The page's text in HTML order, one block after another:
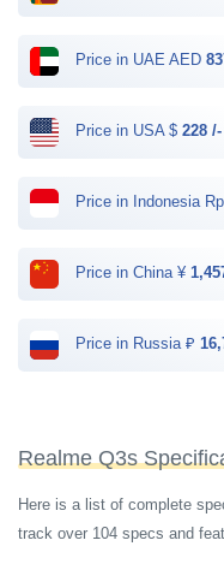
Price in UAE AED
Price in USA $ 228 /-
Price in Indonesia Rp
Price in China ¥
Price in Russia ₽
Realme Q3s
Here is a list of complete
track over 104 specs and